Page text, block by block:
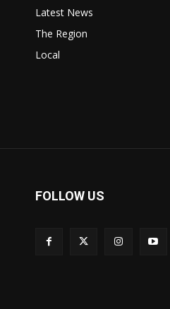
Latest News
The Region
Local
FOLLOW US